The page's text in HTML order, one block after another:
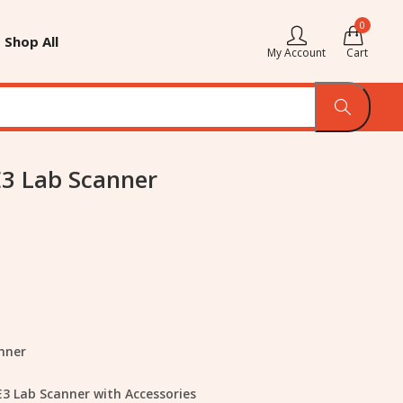
Shop All
My Account
0
Cart
Lab Scanner
Lab Scanner with Accessories